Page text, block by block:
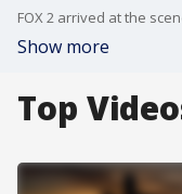
Show more
Top